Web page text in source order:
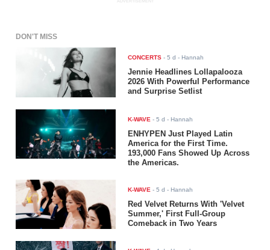
ADVERTISEMENT
DON'T MISS
CONCERTS -5 d - Hannah
Jennie Headlines Lollapalooza
2026 With Powerful Performance
and Surprise Setlist
K-WAVE -5 d - Hannah
ENHYPEN Just Played Latin
America for the First Time.
193,000 Fans Showed Up Across
the Americas.
K-WAVE -5 d - Hannah
Red Velvet Returns With 'Velvet
Summer,' First Full-Group
Comeback in Two Years